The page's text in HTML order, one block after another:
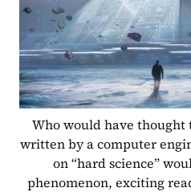
Who would have thought
written by a computer
on “hard science”
phenomenon, exciting